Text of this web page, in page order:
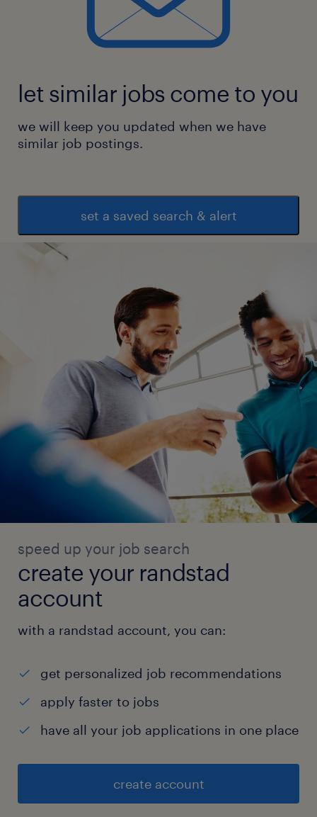
* In depth knowledge of Microsoft Power
Platform Tools, i.e. Power BI
experience
8
let similar jobs come to you
we will keep you updated when we have
similar job postings.
set a saved search & alert
speed up your job search
create your randstad
account
with a randstad account, you can:
get personalized job recommendations
apply faster to jobs
have all your job applications in one place
create account